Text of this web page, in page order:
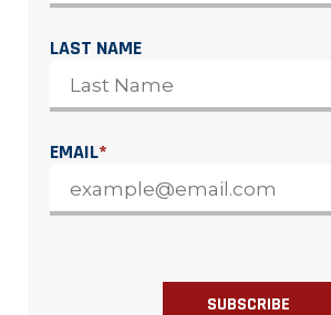
LAST NAME
EMAIL*